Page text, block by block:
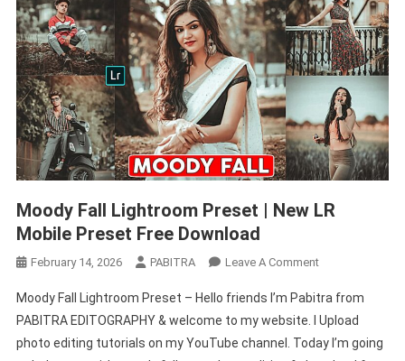
Moody Fall Lightroom Preset | New LR
Mobile Preset Free Download
February 14, 2026 PABITRA Leave A CommentOn
Fall
Lightroom
Preset
Moody Fall Lightroom Preset – Hello friends I’m Pabitra from
PABITRA EDITOGRAPHY & welcome to my website. I Upload
photo editing tutorials on my YouTube channel. Today I’m going